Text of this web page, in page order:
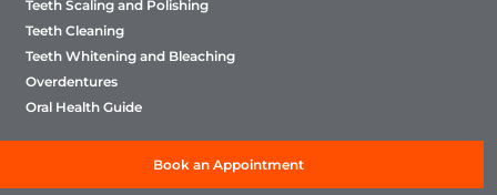
Teeth Scaling and Polishing
Teeth Cleaning
Teeth Whitening and Bleaching
Overdentures
Oral Health Guide
Book an Appointment